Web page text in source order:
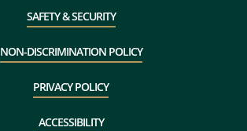
SAFETY & SECURITY
NON-DISCRIMINATION POLICY
PRIVACY POLICY
ACCESSIBILITY